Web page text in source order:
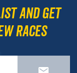
and get
races